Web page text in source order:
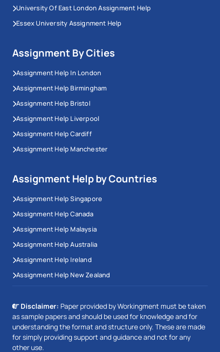
University Of East London Assignment Help
Essex University Assignment Help
Assignment By Cities
Assignment Help In London
Assignment Help Birmingham
Assignment Help Bristol
Assignment Help Liverpool
Assignment Help Cardiff
Assignment Help Manchester
Assignment Help by Countries
Assignment Help Singapore
Assignment Help Canada
Assignment Help Malaysia
Assignment Help Australia
Assignment Help Ireland
Assignment Help New Zealand
Disclaimer: Paper provided by Workingment must be taken
as sample papers and should be used for knowledge and for
understanding the format and structure only. These are made
for simply providing support and guidance and not for any
other use.